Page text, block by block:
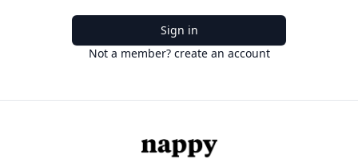
Sign in
Not a member? create an account